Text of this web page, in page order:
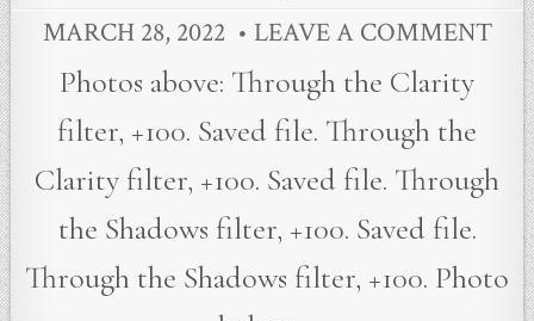
MARCH 28, 2022 LEAVE A COMMENT
Photos above: Through the Clarity
filter, +100. Saved file. Through the
Clarity filter, +100. Saved file. Through
the Shadows filter, +100. Saved file.
Through the Shadows filter, +100. Photo